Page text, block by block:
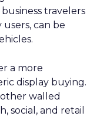
travelers
can be
a more
display buying.
walled
social, and retail